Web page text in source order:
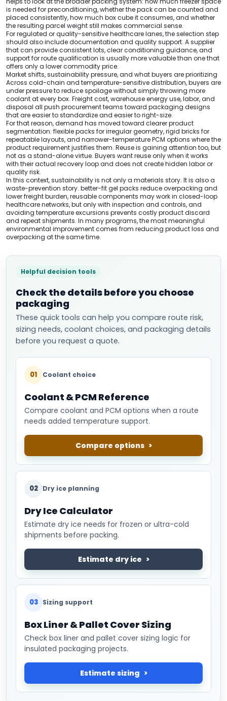
is needed for preconditioning, whether the pack can be counted and
placed consistently, how much box cube it consumes, and whether
the resulting parcel weight still makes commercial sense.
For regulated or quality-sensitive healthcare lanes, the selection step
should also include documentation and quality support. A supplier
that can provide consistent lots, clear conditioning guidance, and
support for route qualification is usually more valuable than one that
offers only a lower commodity price.
Market shifts, sustainability pressure, and what buyers are prioritizing
Across cold-chain and temperature-sensitive distribution, buyers are
under pressure to reduce spoilage without simply throwing more
coolant at every box. Freight cost, warehouse energy use, labor, and
disposal all push procurement teams toward packaging designs
that are easier to standardize and easier to right-size.
For that reason, demand has moved toward clearer product
segmentation: flexible packs for irregular geometry, rigid bricks for
repeatable layouts, and narrower-temperature PCM options where the
product requirement justifies them. Reuse is gaining attention too, but
not as a stand-alone virtue. Buyers want reuse only when it works
with their actual recovery loop and does not create hidden labor or
quality risk.
In this context, sustainability is not only a materials story. It is also a
waste-prevention story. better-fit gel packs reduce overpacking and
lower freight burden, reusable components may work in closed-loop
healthcare networks, but only with inspection and controls, and
avoiding temperature excursions prevents costly product discard
and repeat shipments. In many programs, the most meaningful
environmental improvement comes from reducing product loss and
overpacking at the same time.
Helpful decision tools
Check the details before you choose
packaging
These quick tools can help you compare route risk,
sizing needs, coolant choices, and packaging details
before you request a quote.
01 Coolant choice
Coolant & PCM Reference
Compare coolant and PCM options when a route
needs added temperature support.
Compare options
02 Dry ice planning
Dry Ice Calculator
Estimate dry ice needs for frozen or ultra-cold
shipments before packing.
Estimate dry ice
03 Sizing support
Box Liner & Pallet Cover Sizing
Check box liner and pallet cover sizing logic for
insulated packaging projects.
Estimate sizing